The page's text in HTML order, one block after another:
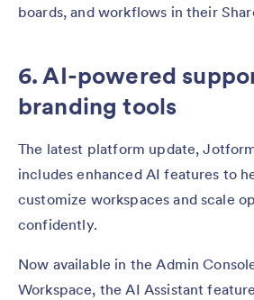
boards, and workflows in their
6. AI-powered
branding tools
The latest platform update,
includes enhanced AI features to
customize workspaces and scale
confidently.
Now available in the Admin
Workspace, the AI Assistant